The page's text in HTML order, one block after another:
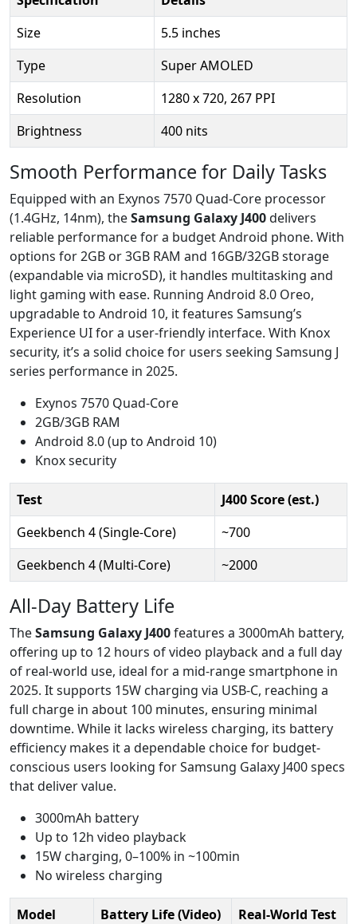
Size
5.5 inches
Type
Super AMOLED
Resolution
1280 x 720, 267 PPI
Brightness
400 nits
Smooth Performance for Daily Tasks
Equipped with an Exynos 7570 Quad-Core processor
(1.4GHz, 14nm), theSamsung Galaxy J400delivers
reliable performance for a budget Android phone. With
options for 2GB or 3GB RAM and 16GB/32GB storage
(expandable via microSD), it handles multitasking and
light gaming with ease. Running Android 8.0 Oreo,
upgradable to Android 10, it features Samsung’s
Experience UI for a user-friendly interface. With Knox
security, it’s a solid choice for users seeking Samsung J
series performance in 2025.
Exynos 7570 Quad-Core
2GB/3GB RAM
Android 8.0 (up to Android 10)
Knox security
Test
J400 Score (est.)
Geekbench 4 (Single-Core)
~700
Geekbench 4 (Multi-Core)
~2000
All-Day Battery Life
TheSamsung Galaxy J400features a 3000mAh battery,
offering up to 12 hours of video playback and a full day
of real-world use, ideal for a mid-range smartphone in
2025. It supports 15W charging via USB-C, reaching a
full charge in about 100 minutes, ensuring minimal
downtime. While it lacks wireless charging, its battery
efficiency makes it a dependable choice for budget-
conscious users looking for Samsung Galaxy J400 specs
that deliver value.
3000mAh battery
Up to 12h video playback
15W charging, 0–100% in ~100min
No wireless charging
Model Battery Life (Video)
Real-World Test